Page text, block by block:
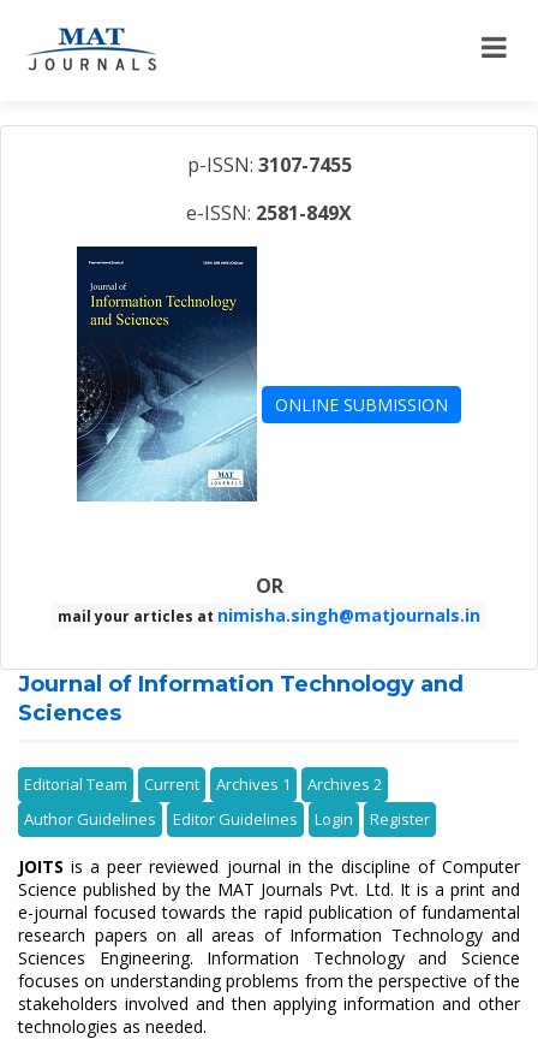
p-ISSN: 3107-7455
e-ISSN: 2581-849X
ONLINE SUBMISSION
OR
mail your articles at nimisha.singh@matjournals.in
Journal of Information Technology and
Sciences
Editorial Team Current Archives 1
Archives 2
Author Guidelines
Editor Guidelines Login Register
JOITS is a peer reviewed journal in the discipline of Computer
Science published by the MAT Journals Pvt. Ltd. It is a print and
e-journal focused towards the rapid publication of fundamental
research papers on all areas of Information Technology and
Sciences Engineering. Information Technology and Science
focuses on understanding problems from the perspective of the
stakeholders involved and then applying information and other
technologies as needed.